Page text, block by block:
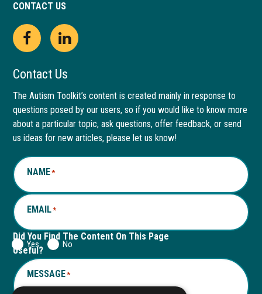
CONTACT US
Open
Facebook
page
in
new
window
This
link
opens
in
a
new
tab
Open
LinkedIn
page
in
new
window
This
link
opens
in
a
new
Contact Us
The Autism Toolkit’s content is created mainly in response to
questions posed by our users, so if you would like to know more
about a particular topic, ask questions, offer feedback, or send
us ideas for new articles, please let us know!
NAME*
EMAIL*
Did You Find The Content On This Page
Useful?
Yes No
MESSAGE*